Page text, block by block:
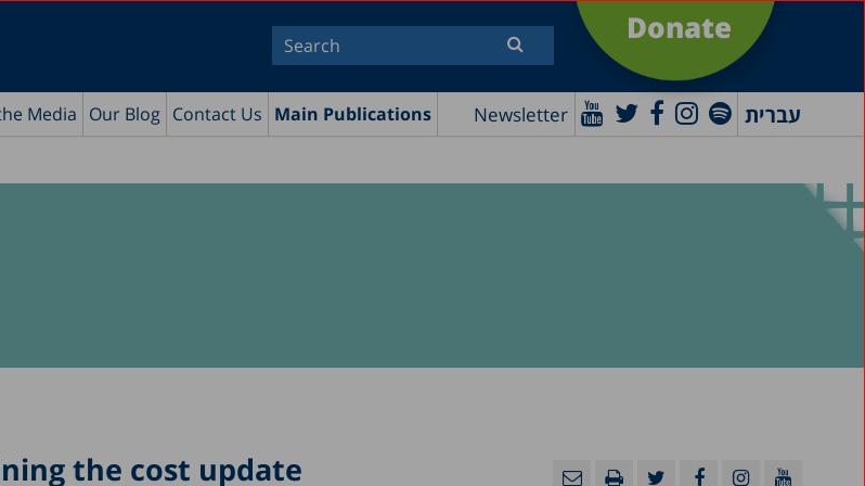
Donate
Media Our Blog Contact Us Main Publications Newsletter עברית
the cost update